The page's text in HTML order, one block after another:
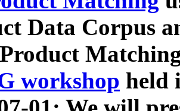
Data Corpus
workshop held